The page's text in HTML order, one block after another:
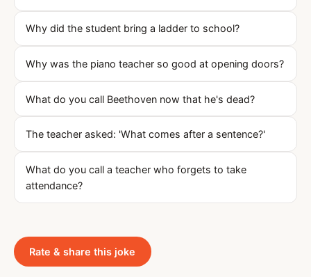
Why did the student bring a ladder to school?
Why was the piano teacher so good at opening doors?
What do you call Beethoven now that he's dead?
The teacher asked: 'What comes after a sentence?'
What do you call a teacher who forgets to take
attendance?
Rate & share this joke